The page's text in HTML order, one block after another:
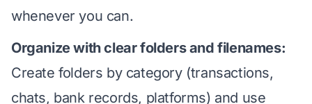
whenever you can.
Organize with clear folders and filenames:
Create folders by category (transactions,
chats, bank records, platforms) and use